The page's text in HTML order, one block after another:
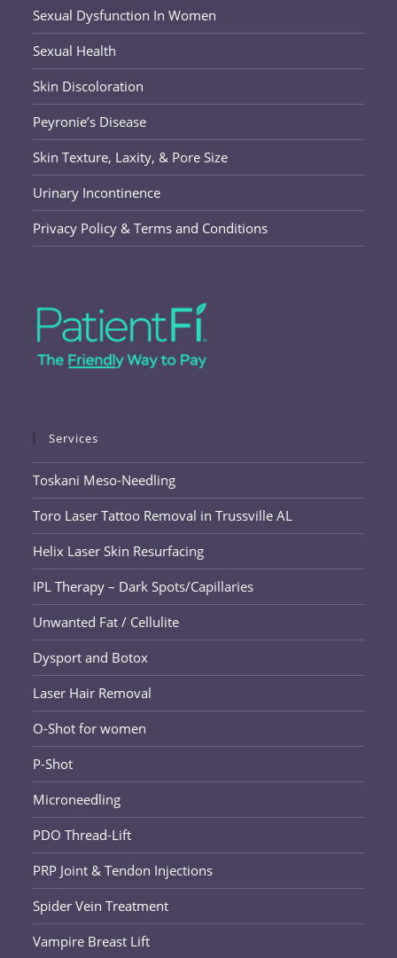
Sexual Dysfunction In Women
Sexual Health
Skin Discoloration
Peyronie’s Disease
Skin Texture, Laxity, & Pore Size
Urinary Incontinence
Privacy Policy & Terms and Conditions
Services
Toskani Meso-Needling
Toro Laser Tattoo Removal in Trussville AL
Helix Laser Skin Resurfacing
IPL Therapy – Dark Spots/Capillaries
Unwanted Fat / Cellulite
Dysport and Botox
Laser Hair Removal
O-Shot for women
P-Shot
Microneedling
PDO Thread-Lift
PRP Joint & Tendon Injections
Spider Vein Treatment
Vampire Breast Lift